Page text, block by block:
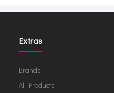
Extras
Brands
All Products